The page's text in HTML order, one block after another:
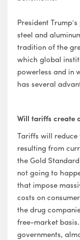
President
steel and
tradition of the
which global
powerless and in
has several
Will tariffs create
Tariffs will reduce
resulting from
the Gold
not going to
that impose
costs on
the drug
free-market
governments,